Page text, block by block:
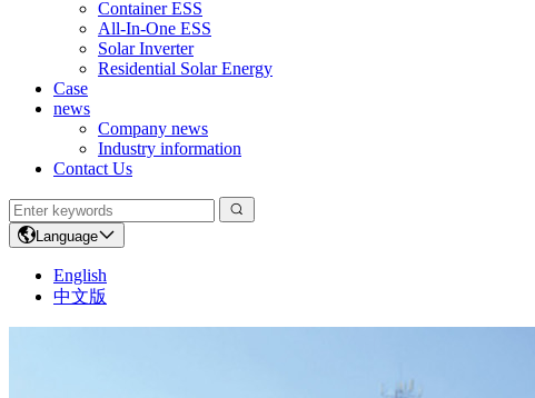
Container ESS
All-In-One ESS
Solar Inverter
Residential Solar Energy
Case
news
Company news
Industry information
Contact Us
Language
English
中文版